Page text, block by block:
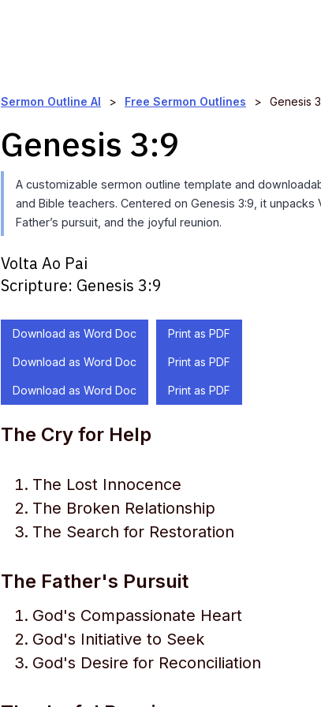
Sermon Outline AI > Free Sermon Outlines > Genesis
Genesis 3:9
A customizable sermon outline template and
and Bible teachers. Centered on Genesis 3:9, it
Father’s pursuit, and the joyful reunion.
Volta Ao Pai
Scripture: Genesis 3:9
Download as Word Doc Print as PDF
Download as Word Doc Print as PDF
Download as Word Doc Print as PDF
The Cry for Help
The Lost Innocence
The Broken Relationship
The Search for Restoration
The Father's Pursuit
God's Compassionate Heart
God's Initiative to Seek
God's Desire for Reconciliation